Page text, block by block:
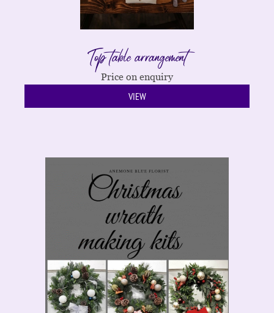
Top table arrangement
Price on enquiry
VIEW